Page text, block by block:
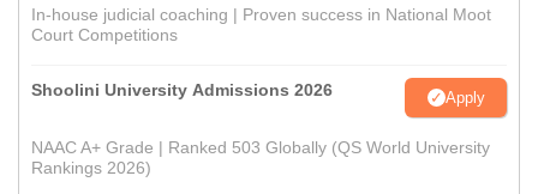
In-house judicial coaching | Proven success in National Moot
Court Competitions
Shoolini University Admissions 2026 Apply
NAAC A+ Grade | Ranked 503 Globally (QS World University
Rankings 2026)